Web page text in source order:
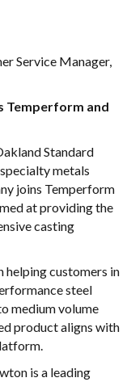
Service Manager,
Temperform and
Standard
metals
joins Temperform
at providing the
casting
helping customers in
steel
medium volume
product aligns with
is a leading